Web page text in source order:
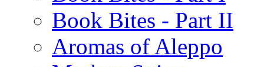
Book Bites - Part II
Aromas of Aleppo